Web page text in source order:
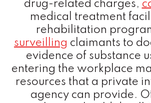
drug-related charges,
medical treatment
rehabilitation
surveilling claimants to
evidence of substance
entering the workplace
resources that a private
agency can provide.